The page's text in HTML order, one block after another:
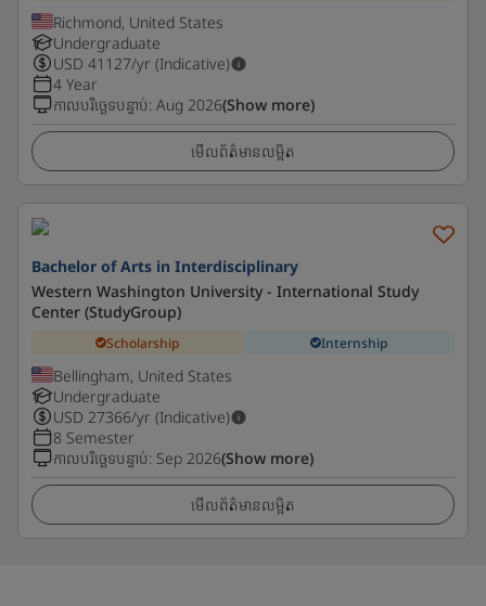
Richmond, United States
Undergraduate
USD 41127/yr (Indicative)
4 Year
កាលបរិច្ឆេទបន្ទាប់: Aug 2026(Show more)
មើលព័ត៌មានលម្អិត
Bachelor of Arts in Interdisciplinary
Western Washington University - International Study
Center (StudyGroup)
Scholarship Internship
Bellingham, United States
Undergraduate
USD 27366/yr (Indicative)
8 Semester
កាលបរិច្ឆេទបន្ទាប់: Sep 2026(Show more)
មើលព័ត៌មានលម្អិត